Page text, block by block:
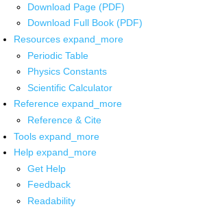
Download Page (PDF)
Download Full Book (PDF)
Resources expand_more
Periodic Table
Physics Constants
Scientific Calculator
Reference expand_more
Reference & Cite
Tools expand_more
Help expand_more
Get Help
Feedback
Readability